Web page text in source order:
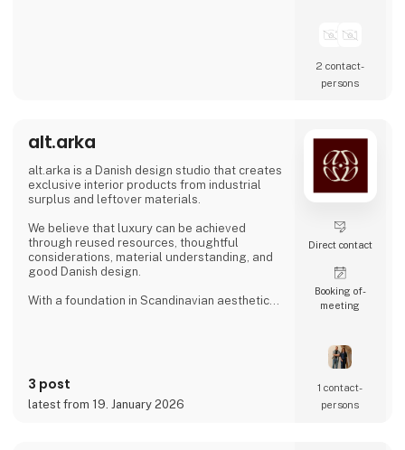
2 contact­
persons
alt.arka
alt.arka is a Danish design studio that creates
exclusive interior products from industrial
surplus and leftover materials.
We believe that luxury can be achieved
through reused resources, thoughtful
considerations, material understanding, and
good Danish design.
With a foundation in Scandinavian aesthetics
function but adds a tactile, present identity to
the space.
3 post
latest from 19. January 2026
Direct contact
Booking of­
meeting
1 contact­
persons